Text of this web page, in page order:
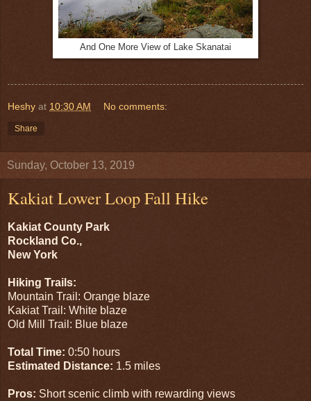
And One More View of Lake Skanatai
Heshy at 10:30 AM No comments:
Share
Sunday, October 13, 2019
Kakiat Lower Loop Fall Hike
Kakiat County Park
Rockland Co.,
New York
Hiking Trails:
Mountain Trail: Orange blaze
Kakiat Trail: White blaze
Old Mill Trail: Blue blaze
Total Time: 0:50 hours
Estimated Distance: 1.5 miles
Pros: Short scenic climb with rewarding views